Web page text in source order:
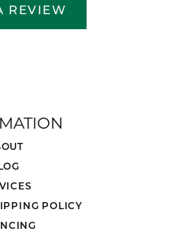
REVIEW
POLICY